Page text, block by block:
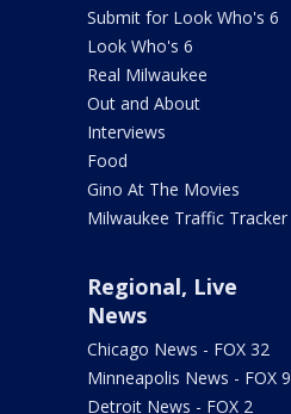
Submit for Look Who's 6
Look Who's 6
Real Milwaukee
Out and About
Interviews
Food
Gino At The Movies
Milwaukee Traffic Tracker
Regional, Live
News
Chicago News - FOX 32
Minneapolis News - FOX 9
Detroit News - FOX 2